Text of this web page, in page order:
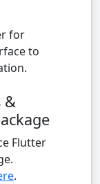
for
to
&
Flutter
.